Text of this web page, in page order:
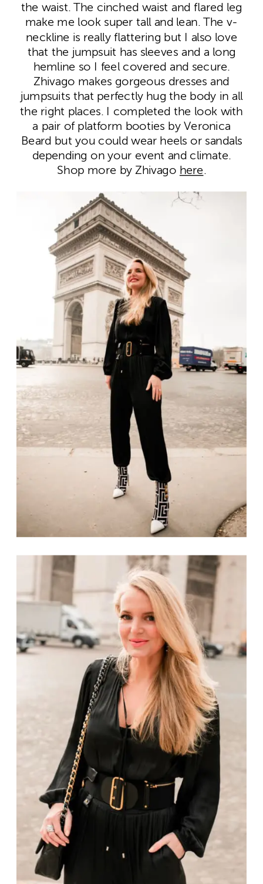
the waist. The cinched waist and flared leg
make me look super tall and lean. The v-
neckline is really flattering but I also love
that the jumpsuit has sleeves and a long
hemline so I feel covered and secure.
Zhivago makes gorgeous dresses and
jumpsuits that perfectly hug the body in all
the right places. I completed the look with
a pair of platform booties by Veronica
Beard but you could wear heels or sandals
depending on your event and climate.
Shop more by Zhivago here.